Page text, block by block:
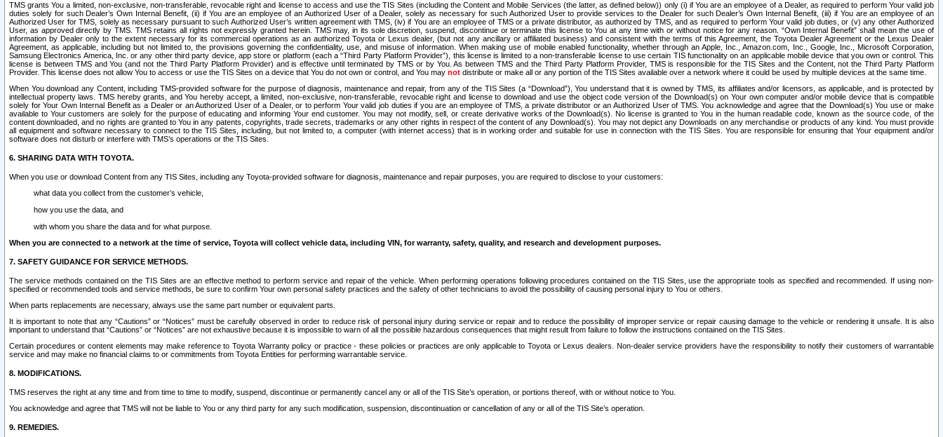
TMS grants You a limited, non-exclusive, non-transferable, revocable right and license to access and use the TIS Sites (including the Content and Mobile Services (the latter, as defined below)) only (i) if You are an employee of a Dealer, as required to perform Your valid job
duties solely for such Dealer’s Own Internal Benefit, (ii) if You are an employee of an Authorized User of a Dealer, solely as necessary for such Authorized User to provide services to the Dealer for such Dealer’s Own Internal Benefit, (iii) if You are an employee of an
Authorized User for TMS, solely as necessary pursuant to such Authorized User’s written agreement with TMS, (iv) if You are an employee of TMS or a private distributor, as authorized by TMS, and as required to perform Your valid job duties, or (v) any other Authorized
User, as approved directly by TMS. TMS retains all rights not expressly granted herein. TMS may, in its sole discretion, suspend, discontinue or terminate this license to You at any time with or without notice for any reason. “Own Internal Benefit” shall mean the use of
information by Dealer only to the extent necessary for its commercial operations as an authorized Toyota or Lexus dealer, (but not any ancillary or affiliated business) and consistent with the terms of this Agreement, the Toyota Dealer Agreement or the Lexus Dealer
Agreement, as applicable, including but not limited to, the provisions governing the confidentiality, use, and misuse of information. When making use of mobile enabled functionality, whether through an Apple, Inc., Amazon.com, Inc., Google, Inc., Microsoft Corporation,
Samsung Electronics America, Inc. or any other third party device, app store or platform (each a “Third Party Platform Provider”), this license is limited to a non-transferable license to use certain TIS functionality on an applicable mobile device that you own or control. This
license is between TMS and You (and not the Third Party Platform Provider) and is effective until terminated by TMS or by You. As between TMS and the Third Party Platform Provider, TMS is responsible for the TIS Sites and the Content, not the Third Party Platform
Provider. This license does not allow You to access or use the TIS Sites on a device that You do not own or control, and You may not distribute or make all or any portion of the TIS Sites available over a network where it could be used by multiple devices at the same time.
When You download any Content, including TMS-provided software for the purpose of diagnosis, maintenance and repair, from any of the TIS Sites (a “Download”), You understand that it is owned by TMS, its affiliates and/or licensors, as applicable, and is protected by
intellectual property laws. TMS hereby grants, and You hereby accept, a limited, non-exclusive, non-transferable, revocable right and license to download and use the object code version of the Download(s) on Your own computer and/or mobile device that is compatible
solely for Your Own Internal Benefit as a Dealer or an Authorized User of a Dealer, or to perform Your valid job duties if you are an employee of TMS, a private distributor or an Authorized User of TMS. You acknowledge and agree that the Download(s) You use or make
available to Your customers are solely for the purpose of educating and informing Your end customer. You may not modify, sell, or create derivative works of the Download(s). No license is granted to You in the human readable code, known as the source code, of the
content downloaded, and no rights are granted to You in any patents, copyrights, trade secrets, trademarks or any other rights in respect of the content of any Download(s). You may not depict any Downloads on any merchandise or products of any kind. You must provide
all equipment and software necessary to connect to the TIS Sites, including, but not limited to, a computer (with internet access) that is in working order and suitable for use in connection with the TIS Sites. You are responsible for ensuring that Your equipment and/or
software does not disturb or interfere with TMS’s operations or the TIS Sites.
6. SHARING DATA WITH TOYOTA.
When you use or download Content from any TIS Sites, including any Toyota-provided software for diagnosis, maintenance and repair purposes, you are required to disclose to your customers:
what data you collect from the customer’s vehicle,
how you use the data, and
with whom you share the data and for what purpose.
When you are connected to a network at the time of service, Toyota will collect vehicle data, including VIN, for warranty, safety, quality, and research and development purposes.
7. SAFETY GUIDANCE FOR SERVICE METHODS.
The service methods contained on the TIS Sites are an effective method to perform service and repair of the vehicle. When performing operations following procedures contained on the TIS Sites, use the appropriate tools as specified and recommended. If using non-
specified or recommended tools and service methods, be sure to confirm Your own personal safety practices and the safety of other technicians to avoid the possibility of causing personal injury to You or others.
When parts replacements are necessary, always use the same part number or equivalent parts.
It is important to note that any “Cautions” or “Notices” must be carefully observed in order to reduce risk of personal injury during service or repair and to reduce the possibility of improper service or repair causing damage to the vehicle or rendering it unsafe. It is also
important to understand that “Cautions” or “Notices” are not exhaustive because it is impossible to warn of all the possible hazardous consequences that might result from failure to follow the instructions contained on the TIS Sites.
Certain procedures or content elements may make reference to Toyota Warranty policy or practice - these policies or practices are only applicable to Toyota or Lexus dealers. Non-dealer service providers have the responsibility to notify their customers of warrantable
service and may make no financial claims to or commitments from Toyota Entities for performing warrantable service.
8. MODIFICATIONS.
TMS reserves the right at any time and from time to time to modify, suspend, discontinue or permanently cancel any or all of the TIS Site’s operation, or portions thereof, with or without notice to You.
You acknowledge and agree that TMS will not be liable to You or any third party for any such modification, suspension, discontinuation or cancellation of any or all of the TIS Site’s operation.
9. REMEDIES.